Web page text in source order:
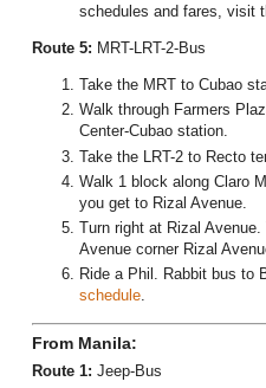
schedules and fares, visit
Route 5: MRT-LRT-2-Bus
Take the MRT to Cubao
Walk through Farmers
Center-Cubao station.
Take the LRT-2 to Recto
Walk 1 block along Claro
you get to Rizal Avenue.
Turn right at Rizal
Avenue corner Rizal
Ride a Phil. Rabbit bus to
schedule.
From Manila:
Route 1: Jeep-Bus